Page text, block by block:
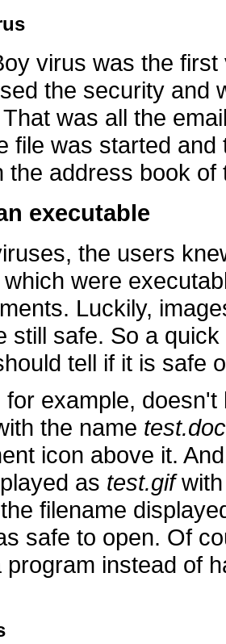
virus was the
the security and
was all the
file was started
the address book of
executable
the users
were
Luckily,
still safe. So a
tell if it is safe
for example,
the name test.doc
icon above it.
as test.gifwith
filename
safe to open. Of
program instead of